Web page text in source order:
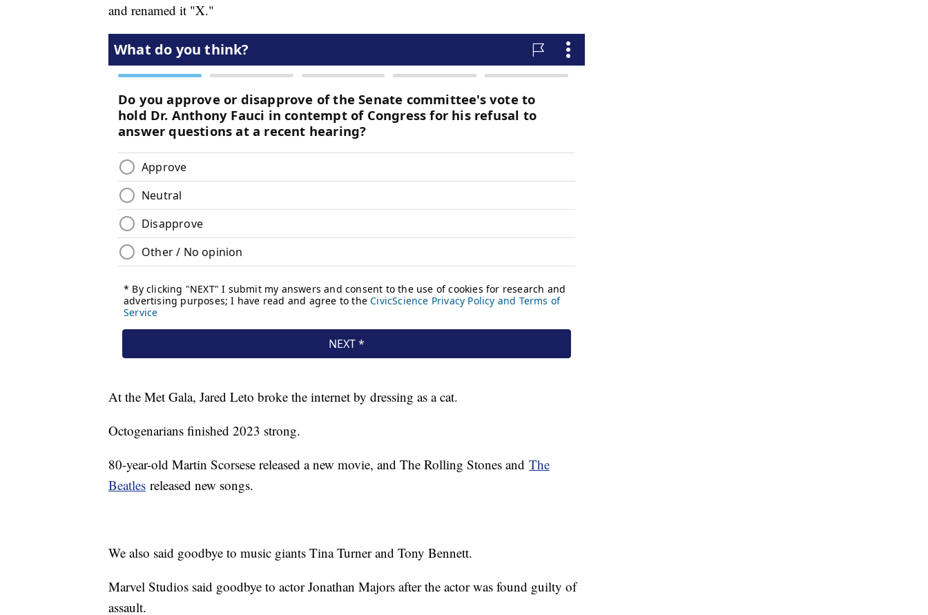
and renamed it "X."
At the Met Gala, Jared Leto broke the internet by dressing as a cat.
Octogenarians finished 2023 strong.
80-year-old Martin Scorsese released a new movie, and The Rolling Stones and The
Beatles released new songs.
We also said goodbye to music giants Tina Turner and Tony Bennett.
Marvel Studios said goodbye to actor Jonathan Majors after the actor was found guilty of
assault.